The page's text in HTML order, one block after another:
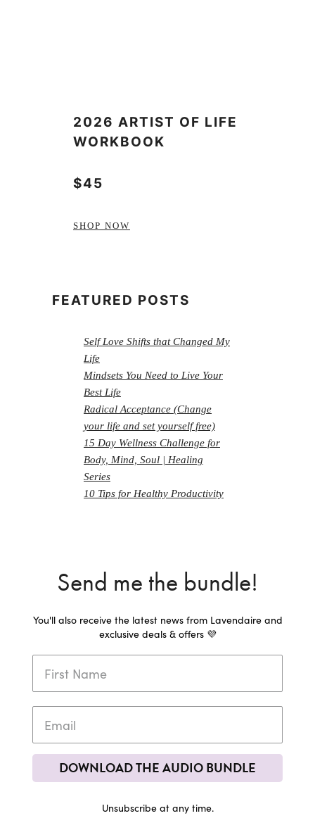
2026 ARTIST OF LIFE
WORKBOOK
$45
SHOP NOW
FEATURED POSTS
Self Love Shifts that Changed My
Life
Mindsets You Need to Live Your
Best Life
Radical Acceptance (Change
your life and set yourself free)
15 Day Wellness Challenge for
Body, Mind, Soul | Healing
Series
10 Tips for Healthy Productivity
Send me the bundle!
You'll also receive the latest news from Lavendaire and
exclusive deals & offers 💜
DOWNLOAD THE AUDIO BUNDLE
Unsubscribe at any time.